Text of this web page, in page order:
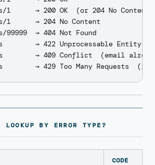
1      → 200 OK  (or 204 No Content
1      → 204 No Content
99999  → 404 Not Found
→ 422 Unprocessable Entity
→ 409 Conflict  (email
BY ERROR TYPE?
CODE